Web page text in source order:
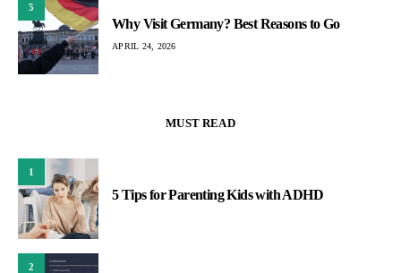
5
Why Visit Germany? Best Reasons to Go
APRIL 24, 2026
MUST READ
1
5 Tips for Parenting Kids with ADHD
2